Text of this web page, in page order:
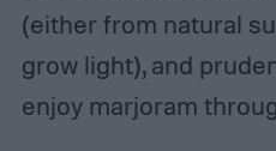
(either from natural
grow light), and
enjoy marjoram